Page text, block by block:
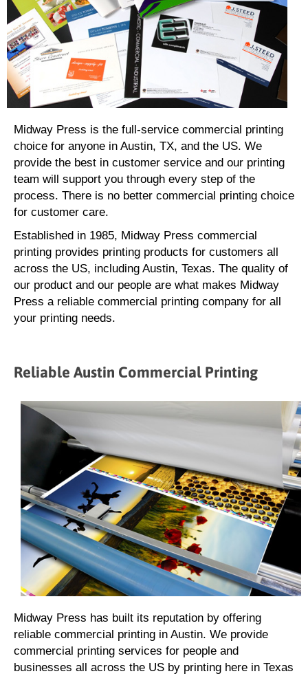
Midway Press is the full-service commercial printing
choice for anyone in Austin, TX, and the US. We
provide the best in customer service and our printing
team will support you through every step of the
process. There is no better commercial printing choice
for customer care.
Established in 1985, Midway Press commercial
printing provides printing products for customers all
across the US, including Austin, Texas. The quality of
our product and our people are what makes Midway
Press a reliable commercial printing company for all
your printing needs.
Reliable Austin Commercial Printing
Midway Press has built its reputation by offering
reliable commercial printing in Austin. We provide
commercial printing services for people and
businesses all across the US by printing here in Texas